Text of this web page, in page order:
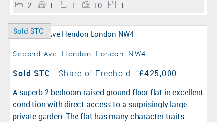
2 1 1 10 1
Sold STC
Second Ave, Hendon, London, NW4
Sold STC - Share of Freehold - £425,000
A superb 2 bedroom raised ground floor flat in excellent
condition with direct access to a surprisingly large
private garden. The flat has many character traits